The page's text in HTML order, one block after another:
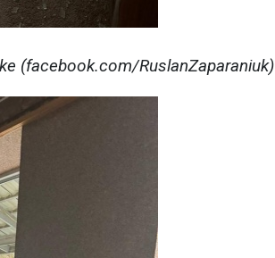
(facebook.com/RuslanZaparaniuk)